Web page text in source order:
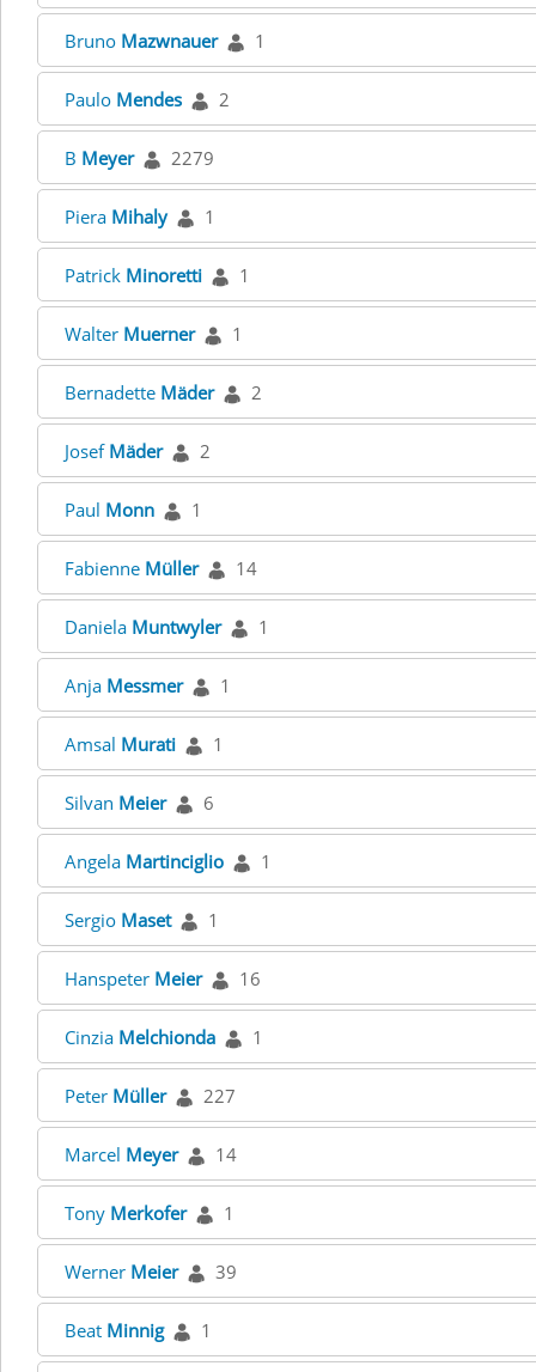
Bruno Mazwnauer 1
Paulo Mendes 2
B Meyer 2279
Piera Mihaly 1
Patrick Minoretti 1
Walter Muerner 1
Bernadette Mäder 2
Josef Mäder 2
Paul Monn 1
Fabienne Müller 14
Daniela Muntwyler 1
Anja Messmer 1
Amsal Murati 1
Silvan Meier 6
Angela Martinciglio 1
Sergio Maset 1
Hanspeter Meier 16
Cinzia Melchionda 1
Peter Müller 227
Marcel Meyer 14
Tony Merkofer 1
Werner Meier 39
Beat Minnig 1